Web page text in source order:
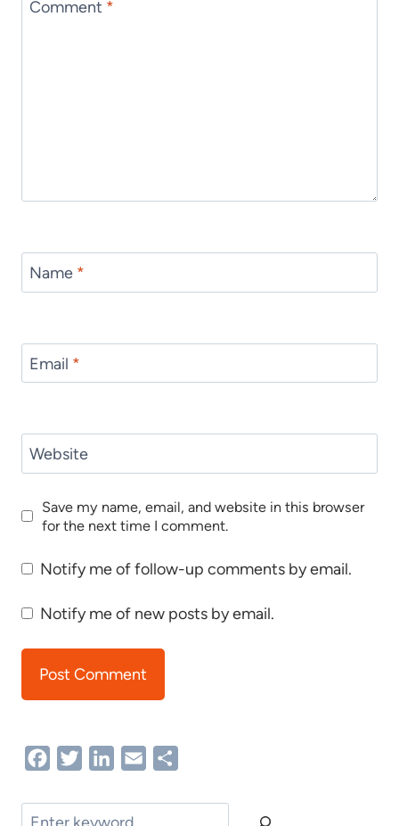
Comment *
Name *
Email *
Website
Save my name, email, and website in this browser
for the next time I comment.
Notify me of follow-up comments by email.
Notify me of new posts by email.
FacebookTwitterLinkedIn
Email
Search